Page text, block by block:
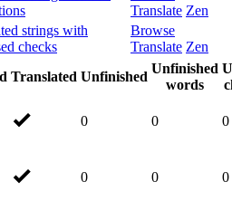
Translate Zen
strings with
checks
Browse
Translate Zen
Translated Unfinished
Unfinished
words
0 0 0
0 0 0